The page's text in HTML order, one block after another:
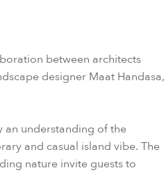
between architects
designer Maat Handasa,
an understanding of the
and casual island vibe. The
nature invite guests to